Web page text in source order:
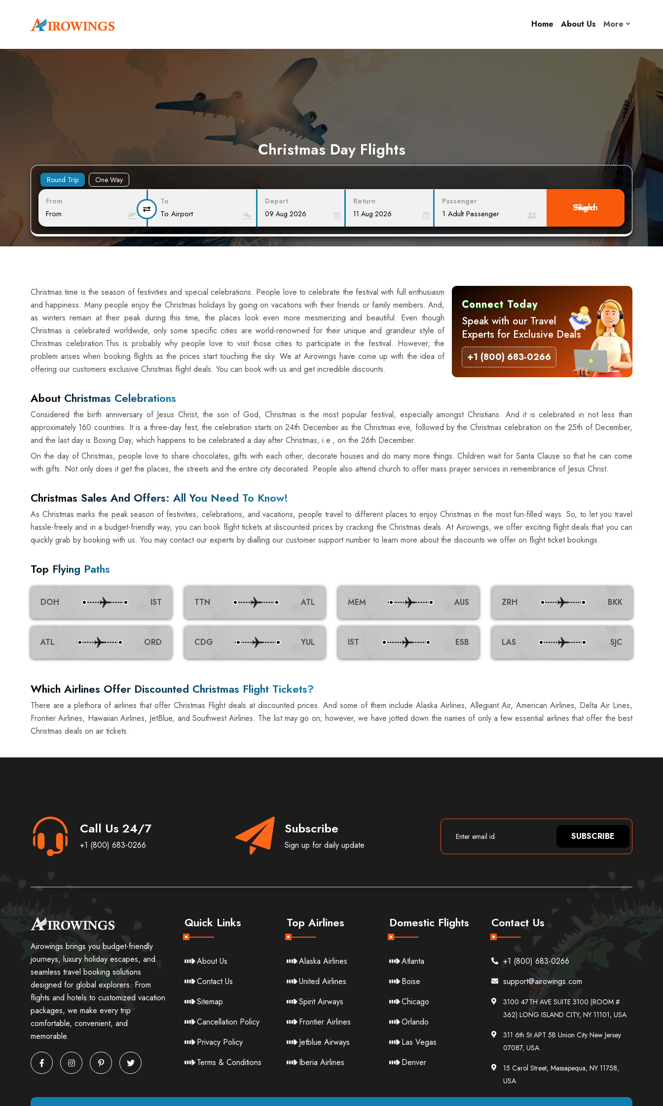
Home About Us More
Christmas Day Flights
Round Trip One Way
From To Depart Return Passenger
Search Flight
Connect Today
Speak with our Travel
Experts for Exclusive Deals
+1 (800) 683-0266
Christmas time is the season of festivities and special celebrations. People love to celebrate the festival with full enthusiasm
and happiness. Many people enjoy the Christmas holidays by going on vacations with their friends or family members. And,
as winters remain at their peak during this time, the places look even more mesmerizing and beautiful. Even though
Christmas is celebrated worldwide, only some specific cities are world-renowned for their unique and grandeur style of
Christmas celebration.This is probably why people love to visit those cities to participate in the festival. However, the
problem arises when booking flights as the prices start touching the sky. We at Airowings have come up with the idea of
offering our customers exclusive Christmas flight deals. You can book with us and get incredible discounts.
About Christmas Celebrations
Considered the birth anniversary of Jesus Christ, the son of God, Christmas is the most popular festival, especially amongst Christians. And it is celebrated in not less than
approximately 160 countries. It is a three-day fest; the celebration starts on 24th December as the Christmas eve, followed by the Christmas celebration on the 25th of December,
and the last day is Boxing Day, which happens to be celebrated a day after Christmas, i.e., on the 26th December.
On the day of Christmas, people love to share chocolates, gifts with each other, decorate houses and do many more things. Children wait for Santa Clause so that he can come
with gifts. Not only does it get the places, the streets and the entire city decorated. People also attend church to offer mass prayer services in remembrance of Jesus Christ.
Christmas Sales And Offers: All You Need To Know!
As Christmas marks the peak season of festivities, celebrations, and vacations, people travel to different places to enjoy Christmas in the most fun-filled ways. So, to let you travel
hassle-freely and in a budget-friendly way, you can book flight tickets at discounted prices by cracking the Christmas deals. At Airowings, we offer exciting flight deals that you can
quickly grab by booking with us. You may contact our experts by dialling our customer support number to learn more about the discounts we offer on flight ticket bookings.
Top Flying Paths
DOH IST
ATL ORD
TTN ATL
CDG YUL
MEM AUS
IST ESB
ZRH BKK
LAS SJC
Which Airlines Offer Discounted Christmas Flight Tickets?
There are a plethora of airlines that offer Christmas Flight deals at discounted prices. And some of them include Alaska Airlines, Allegiant Air, American Airlines, Delta Air Lines,
Frontier Airlines, Hawaiian Airlines, JetBlue, and Southwest Airlines. The list may go on; however, we have jotted down the names of only a few essential airlines that offer the best
Christmas deals on air tickets.
Call Us 24/7
+1 (800) 683-0266
Subscribe
Sign up for daily update
SUBSCRIBE
Airowings brings you budget-friendly
journeys, luxury holiday escapes, and
seamless travel booking solutions
designed for global explorers. From
flights and hotels to customized vacation
packages, we make every trip
comfortable, convenient, and
memorable.
Quick Links
About Us
Contact Us
Sitemap
Cancellation Policy
Privacy Policy
Terms & Conditions
Top Airlines
Alaska Airlines
United Airlines
Spirit Airways
Frontier Airlines
Jetblue Airways
Iberia Airlines
Domestic Flights
Atlanta
Boise
Chicago
Orlando
Las Vegas
Denver
Contact Us
+1 (800) 683-0266
support@airowings.com
3100 47TH AVE SUITE 3100 (ROOM #
362) LONG ISLAND CITY, NY 11101, USA
311 6th St APT 5B Union City New Jersey
07087, USA
15 Carol Street, Massapequa, NY 11758,
USA